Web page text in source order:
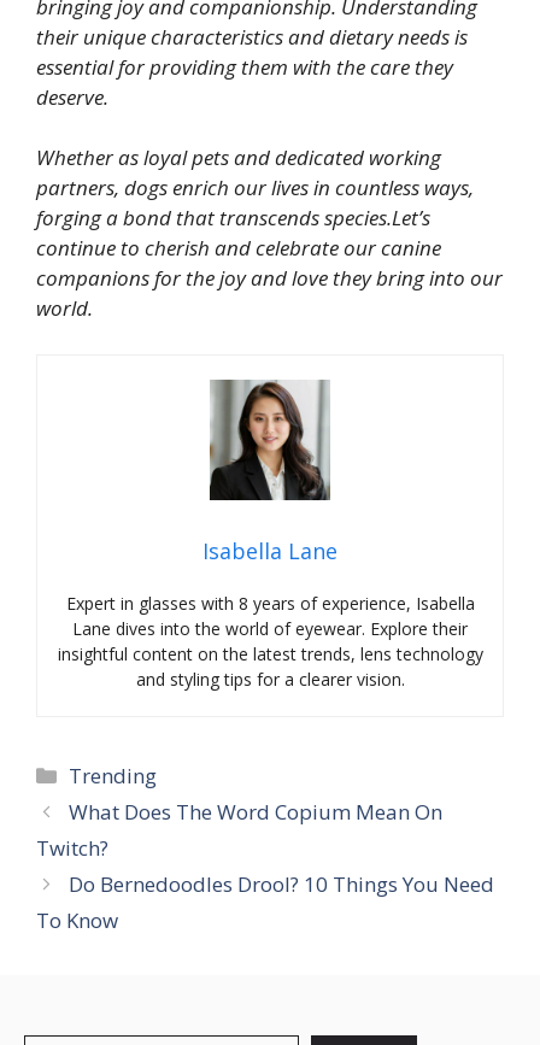
bringing joy and companionship. Understanding
their unique characteristics and dietary needs is
essential for providing them with the care they
deserve.
Whether as loyal pets and dedicated working
partners, dogs enrich our lives in countless ways,
forging a bond that transcends species.Let’s
continue to cherish and celebrate our canine
companions for the joy and love they bring into our
world.
Isabella Lane
Expert in glasses with 8 years of experience, Isabella
Lane dives into the world of eyewear. Explore their
insightful content on the latest trends, lens technology
and styling tips for a clearer vision.
Categories
Trending
What Does The Word Copium Mean On
Twitch?
Do Bernedoodles Drool? 10 Things You Need
To Know